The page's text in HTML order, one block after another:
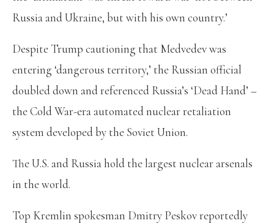
Russia and Ukraine, but with his own country.’
Despite Trump cautioning that Medvedev was
entering ‘dangerous territory,’ the Russian official
doubled down and referenced Russia’s ‘Dead Hand’ –
the Cold War-era automated nuclear retaliation
system developed by the Soviet Union.
The U.S. and Russia hold the largest nuclear arsenals
in the world.
Top Kremlin spokesman Dmitry Peskov reportedly